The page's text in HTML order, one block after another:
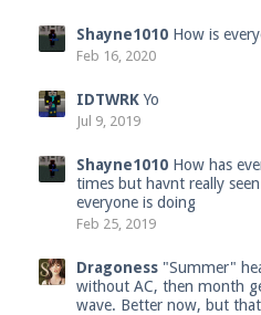
Shayne1010 How is
Feb 16, 2020
IDTWRK Yo
Jul 9, 2019
Shayne1010 How has
times but havnt really
everyone is doing
Feb 25, 2019
Dragoness "Summer"
without AC, then month
wave. Better now, but